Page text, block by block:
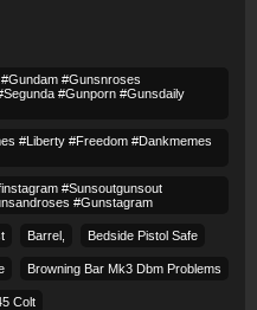
#gunsnroses
#gunporn #gunsdaily
#liberty #freedom #dankmemes
#sunsoutgunsout
#gunstagram
Barrel, Bedside Pistol Safe
Browning Bar Mk3 Dbm Problems
Colt​